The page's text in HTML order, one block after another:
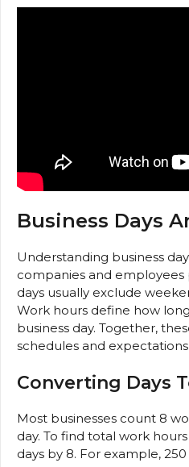
Business Days
Understanding business
companies and employees
days usually exclude
Work hours define how
business day. Together,
schedules and expectations.
Converting Days
Most businesses count 8
day. To find total work
days by 8. For example,